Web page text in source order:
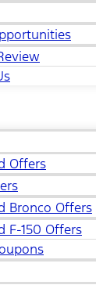
Offers
Bronco Offers
F-150 Offers